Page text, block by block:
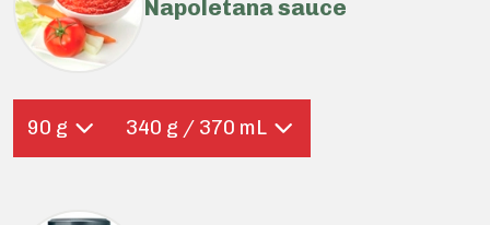
Napoletana sauce
90 g 340 g / 370 mL